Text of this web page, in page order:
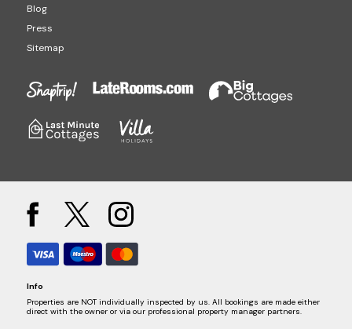
Blog
Press
Sitemap
Info
Properties are NOT individually inspected by us. All bookings are made either
direct with the owner or via our professional property manager partners.